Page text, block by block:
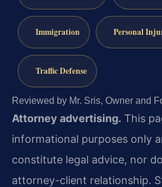
Immigration Personal
Traffic Defense
Reviewed by Mr. Sris, Owner and
Attorney advertising. This
informational purposes only
constitute legal advice, nor
attorney-client relationship.